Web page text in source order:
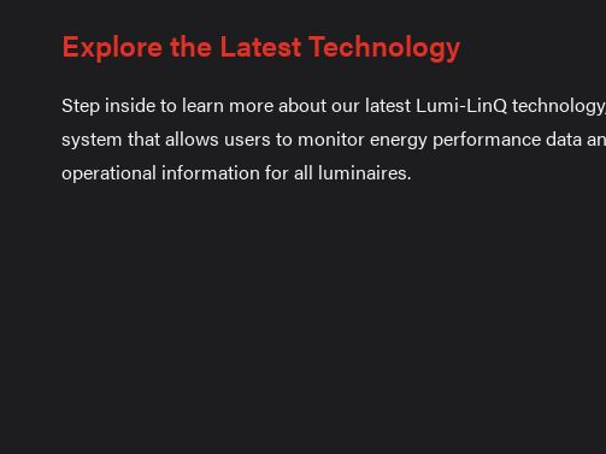
Explore the Latest Technology
Step inside to learn more about our latest Lumi-LinQ
system that allows users to monitor energy performance data
operational information for all luminaires.